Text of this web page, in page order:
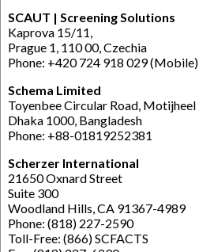
SCAUT | Screening Solutions
Kaprova 15/11,
Prague 1, 110 00, Czechia
Phone: +420 724 918 029 (Mobile)
Schema Limited
Toyenbee Circular Road, Motijheel
Dhaka 1000, Bangladesh
Phone: +88-01819252381
Scherzer International
21650 Oxnard Street
Suite 300
Woodland Hills, CA 91367-4989
Phone: (818) 227-2590
Toll-Free: (866) SCFACTS